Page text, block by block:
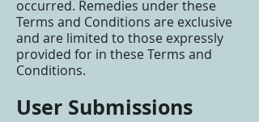
occurred. Remedies under these
Terms and Conditions are exclusive
and are limited to those expressly
provided for in these Terms and
Conditions.
User Submissions